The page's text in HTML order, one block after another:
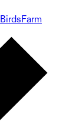
BirdsFarm